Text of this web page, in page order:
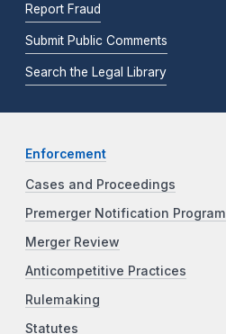
Report Fraud
Submit Public Comments
Search the Legal Library
Enforcement
Cases and Proceedings
Premerger Notification Program
Merger Review
Anticompetitive Practices
Rulemaking
Statutes